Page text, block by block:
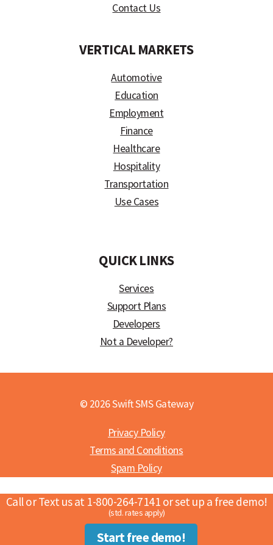
Contact Us
VERTICAL MARKETS
Automotive
Education
Employment
Finance
Healthcare
Hospitality
Transportation
Use Cases
QUICK LINKS
Services
Support Plans
Developers
Not a Developer?
© 2026 Swift SMS Gateway
Privacy Policy
Terms and Conditions
Spam Policy
Call or Text us at 1-800-264-7141 or set up a free demo!
(std. rates apply)
Start free demo!